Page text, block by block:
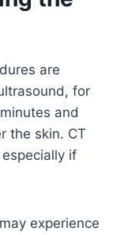
are
for
and
the skin. CT
if
experience